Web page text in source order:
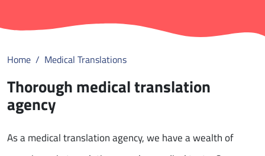
Home Medical Translations
Thorough medical translation
agency
As a medical translation agency, we have a wealth of